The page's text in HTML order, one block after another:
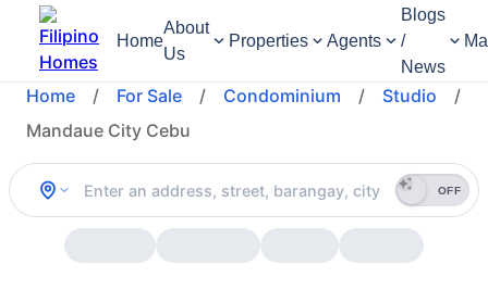
Home
About
Us
Properties Agents
Blogs
/
News
Home / For Sale / Condominium / Studio
/
Mandaue City Cebu
OFF